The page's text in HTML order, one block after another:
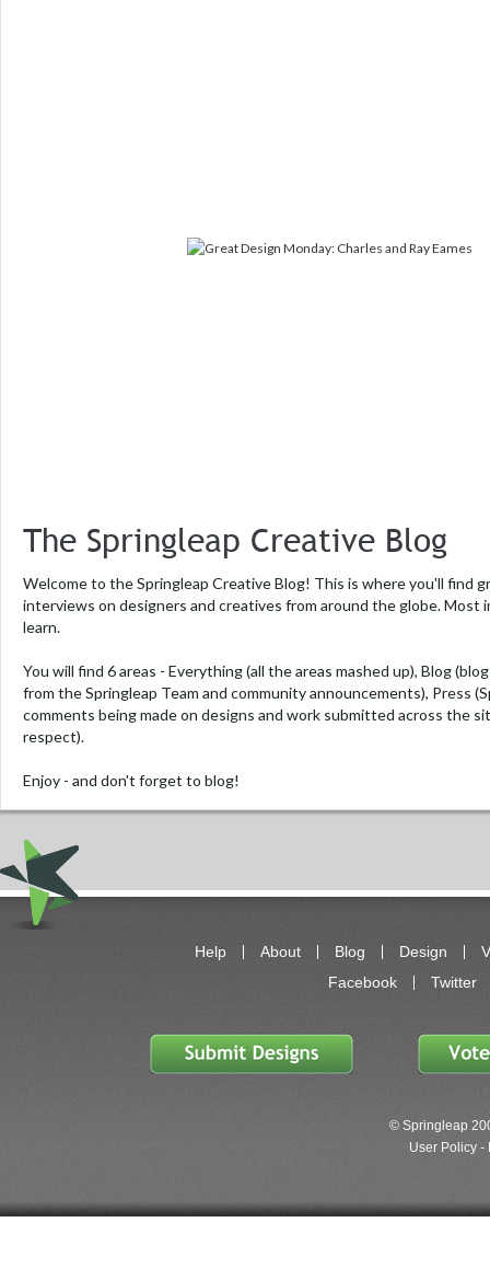
The Springleap Creative Blog
Welcome to the Springleap Creative Blog! This is where you'll find
interviews on designers and creatives from around the globe.
learn.
You will find 6 areas - Everything(all the areas mashed up), Blog
from the Springleap Team and community announcements), Press
comments being made on designs and work submitted across the
respect).
Enjoy - and don't forget to blog!
Help About Blog Design
Facebook
Twitter
© Springleap
User Policy -